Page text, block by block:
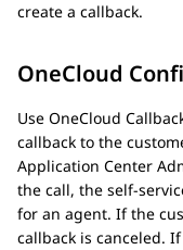
create a callback.
OneCloud
Use OneCloud
callback to the
Application Center
the call, the self-
for an agent. If the
callback is canceled.